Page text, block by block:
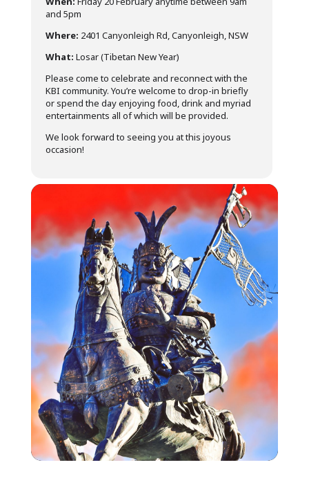
and 5pm
Where: 2401 Canyonleigh Rd, Canyonleigh, NSW
What: Losar (Tibetan New Year)
Please come to celebrate and reconnect with the
KBI community. You’re welcome to drop-in briefly
or spend the day enjoying food, drink and myriad
entertainments all of which will be provided.
We look forward to seeing you at this joyous
occasion!